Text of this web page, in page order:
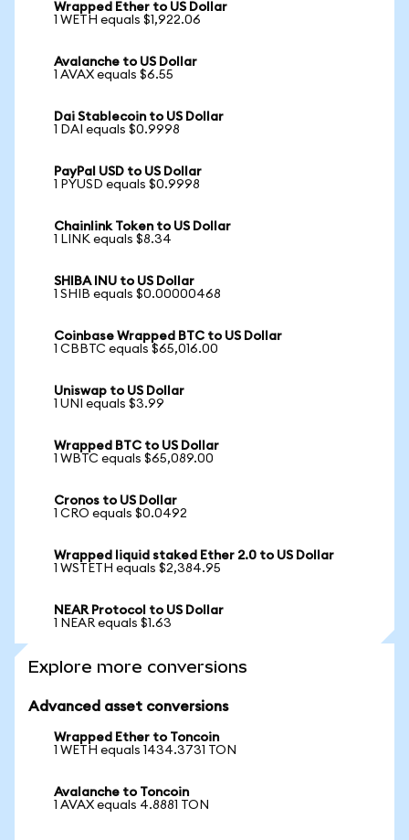
Wrapped Ether to US Dollar
1 WETH equals $1,922.06
Avalanche to US Dollar
1 AVAX equals $6.55
Dai Stablecoin to US Dollar
1 DAI equals $0.9998
PayPal USD to US Dollar
1 PYUSD equals $0.9998
Chainlink Token to US Dollar
1 LINK equals $8.34
SHIBA INU to US Dollar
1 SHIB equals $0.00000468
Coinbase Wrapped BTC to US Dollar
1 CBBTC equals $65,016.00
Uniswap to US Dollar
1 UNI equals $3.99
Wrapped BTC to US Dollar
1 WBTC equals $65,089.00
Cronos to US Dollar
1 CRO equals $0.0492
Wrapped liquid staked Ether 2.0 to US Dollar
1 WSTETH equals $2,384.95
NEAR Protocol to US Dollar
1 NEAR equals $1.63
Explore more conversions
Advanced asset conversions
Wrapped Ether to Toncoin
1 WETH equals 1434.3731 TON
Avalanche to Toncoin
1 AVAX equals 4.8881 TON